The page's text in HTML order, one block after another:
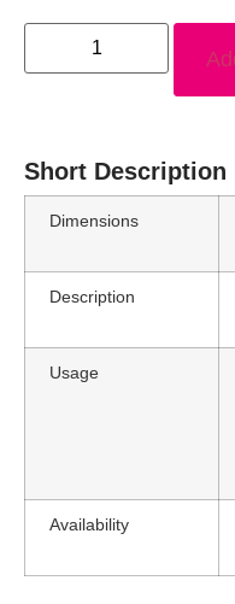
Short Description
Dimensions
Description
Usage
Availability